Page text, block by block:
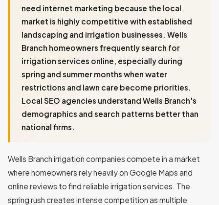
need internet marketing because the local
market is highly competitive with established
landscaping and irrigation businesses. Wells
Branch homeowners frequently search for
irrigation services online, especially during
spring and summer months when water
restrictions and lawn care become priorities.
Local SEO agencies understand Wells Branch's
demographics and search patterns better than
national firms.
Wells Branch irrigation companies compete in a market
where homeowners rely heavily on Google Maps and
online reviews to find reliable irrigation services. The
spring rush creates intense competition as multiple